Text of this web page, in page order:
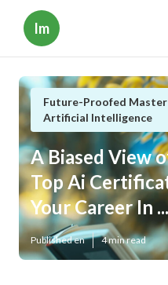
Im
Future-Proofed Master
Artificial Intelligence
A Biased View
Top Ai
Your Career In ...
Published en 4 min read